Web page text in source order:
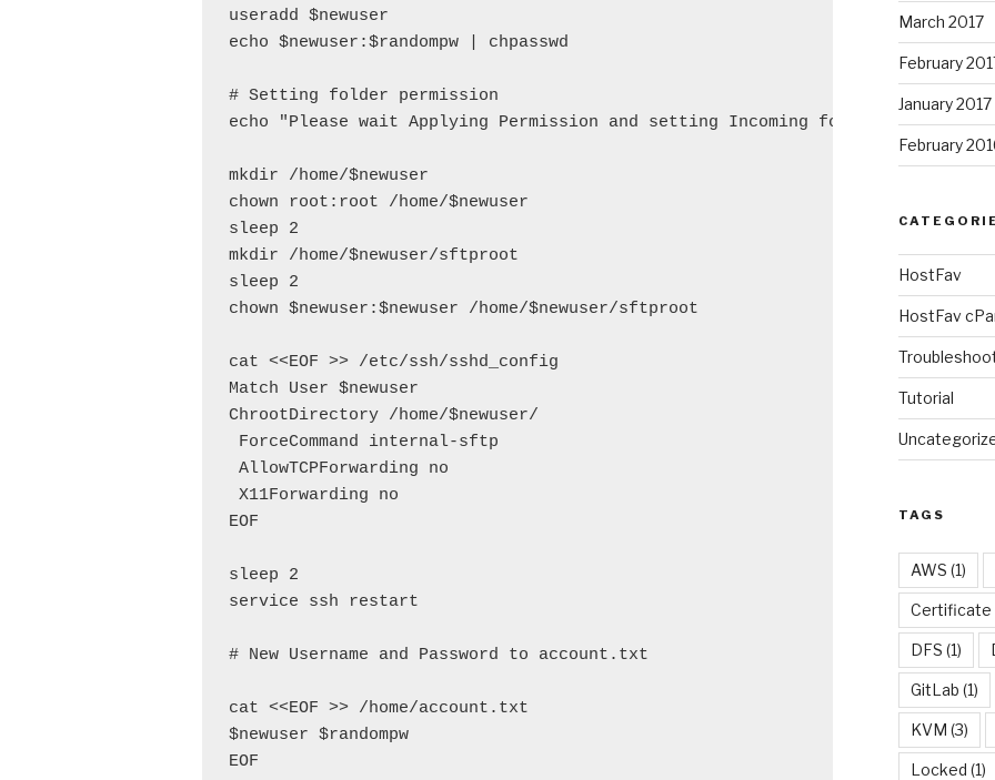
useradd $newuser
echo $newuser:$randompw | chpasswd
# Setting folder permission
echo "Please wait Applying Permission and setting Incoming folder"
mkdir /home/$newuser
chown root:root /home/$newuser
sleep 2
mkdir /home/$newuser/sftproot
sleep 2
chown $newuser:$newuser /home/$newuser/sftproot
cat <<EOF >> /etc/ssh/sshd_config
Match User $newuser
ChrootDirectory /home/$newuser/
ForceCommand internal-sftp
AllowTCPForwarding no
X11Forwarding no
EOF
sleep 2
service ssh restart
# New Username and Password to account.txt
cat <<EOF >> /home/account.txt
$newuser $randompw
EOF
March 2017
February
January 2017
February
HostFav
HostFav
Tutorial
TAGS
AWS (1)
Certificate
DFS (1)
GitLab (1)
KVM (3)
Locked (1)